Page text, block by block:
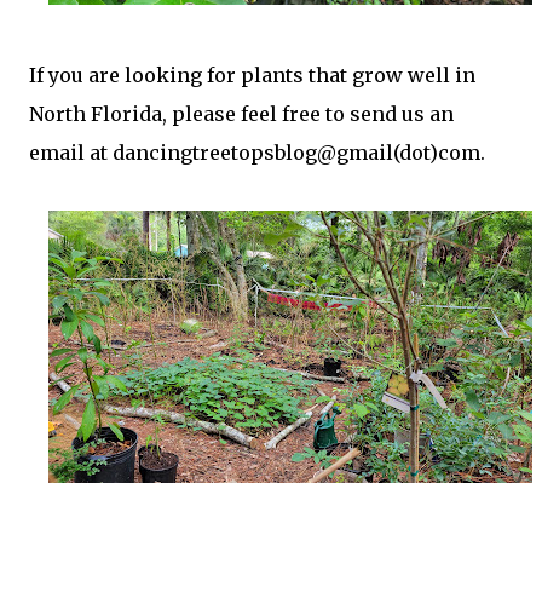
If you are looking for plants that grow well in
North Florida, please feel free to send us an
email at dancingtreetopsblog@gmail(dot)com.